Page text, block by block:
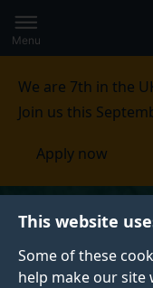
This website
Some of these
help make our site
to
main
Secondary
navigation
Global
main
Menu
We are 7th in the
Join us this
Apply now